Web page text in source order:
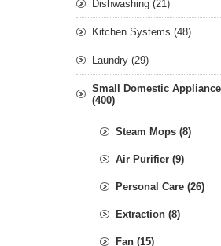
Dishwashing (21)
Kitchen Systems (48)
Laundry (29)
Small Domestic
(400)
Steam Mops (8)
Air Purifier (9)
Personal Care (26)
Extraction (8)
Fan (15)